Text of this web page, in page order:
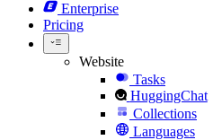
Enterprise
Pricing
Website
Tasks
HuggingChat
Collections
Languages